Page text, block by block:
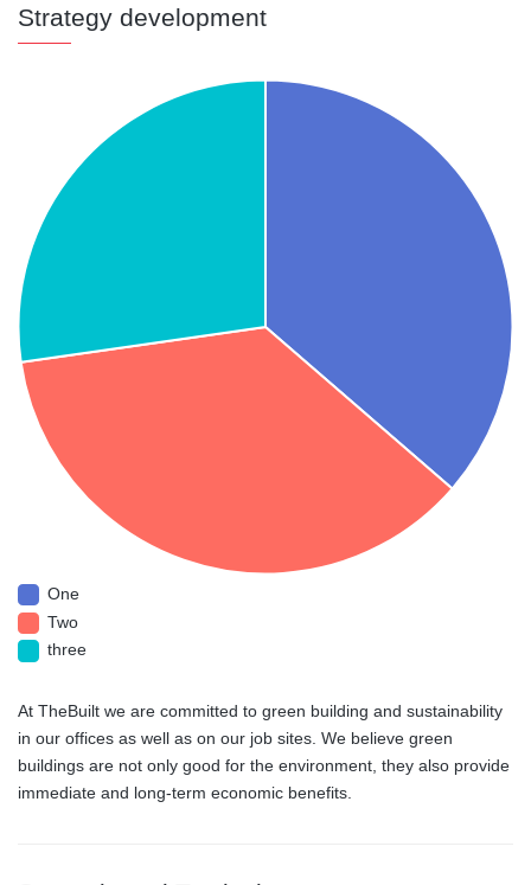
Strategy development
One
Two
three
At TheBuilt we are committed to green building and sustainability
in our offices as well as on our job sites. We believe green
buildings are not only good for the environment, they also provide
immediate and long-term economic benefits.